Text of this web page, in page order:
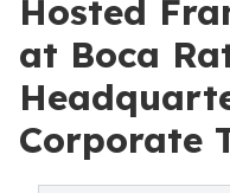
Hosted
at Boca
Corporate